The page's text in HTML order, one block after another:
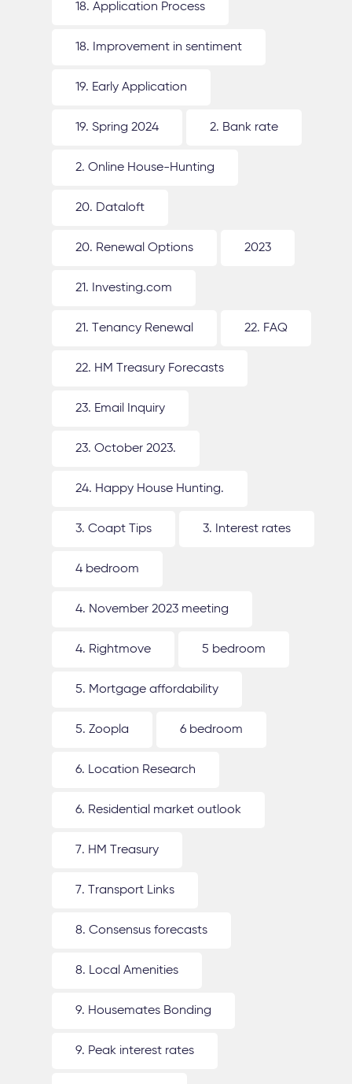
18. Application Process
18. Improvement in sentiment
19. Early Application
19. Spring 2024 2. Bank rate
2. Online House-Hunting
20. Dataloft
20. Renewal Options 2023
21. Investing.com
21. Tenancy Renewal 22. FAQ
22. HM Treasury Forecasts
23. Email Inquiry
23. October 2023.
24. Happy House Hunting.
3. Coapt Tips 3. Interest rates
4 bedroom
4. November 2023 meeting
4. Rightmove 5 bedroom
5. Mortgage affordability
5. Zoopla 6 bedroom
6. Location Research
6. Residential market outlook
7. HM Treasury
7. Transport Links
8. Consensus forecasts
8. Local Amenities
9. Housemates Bonding
9. Peak interest rates